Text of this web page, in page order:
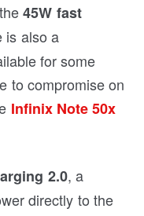
45W fast
is also a
for some
to compromise on
Infinix Note 50x
2.0, a
directly to the